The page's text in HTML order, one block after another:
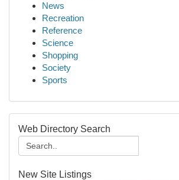
News
Recreation
Reference
Science
Shopping
Society
Sports
Web Directory Search
New Site Listings